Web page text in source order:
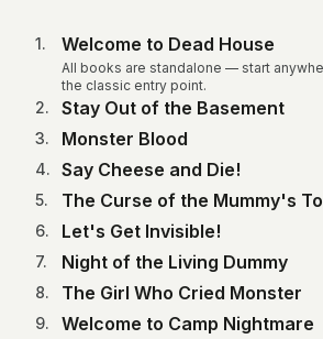
1. Welcome to Dead House
All books are standalone — start
the classic entry point.
2. Stay Out of the Basement
3. Monster Blood
4. Say Cheese and Die!
5. The Curse of the Mummy's
6. Let's Get Invisible!
7. Night of the Living Dummy
8. The Girl Who Cried Monster
9. Welcome to Camp Nightmare